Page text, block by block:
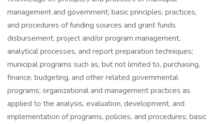
management and government; basic principles, practices,
and procedures of funding sources and grant funds
disbursement; project and/or program management,
analytical processes, and report preparation techniques;
municipal programs such as, but not limited to, purchasing,
finance, budgeting, and other related governmental
programs; organizational and management practices as
applied to the analysis, evaluation, development, and
implementation of programs, policies, and procedures; basic